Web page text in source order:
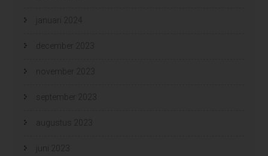
januari 2024
december 2023
november 2023
september 2023
augustus 2023
juni 2023